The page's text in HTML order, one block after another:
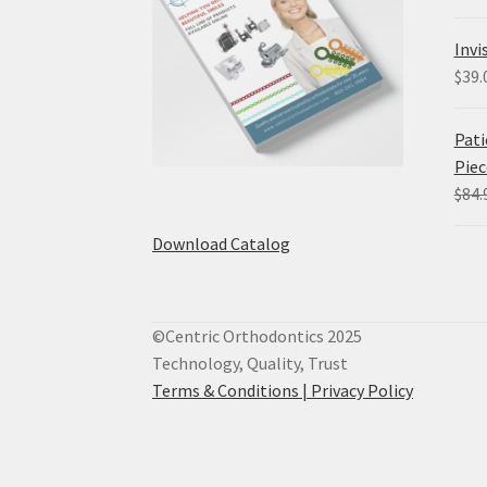
Download Catalog
$
$
©Centric Orthodontics 2025
Technology, Quality, Trust
Terms & Conditions | Privacy Policy